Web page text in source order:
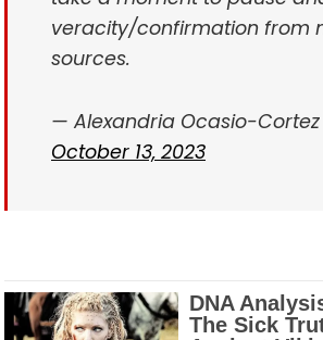
veracity/confirmation from
sources.
— Alexandria Ocasio-Cortez
October 13, 2023